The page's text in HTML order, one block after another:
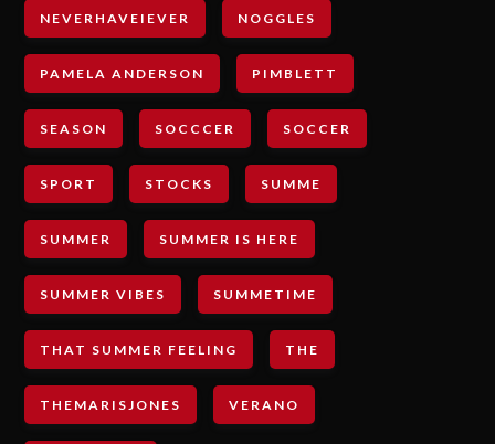
NEVERHAVEIEVER NOGGLES
PAMELA ANDERSON PIMBLETT
SEASON SOCCCER SOCCER
SPORT STOCKS SUMME
SUMMER SUMMER IS HERE
SUMMER VIBES SUMMETIME
THAT SUMMER FEELING THE
THEMARISJONES VERANO